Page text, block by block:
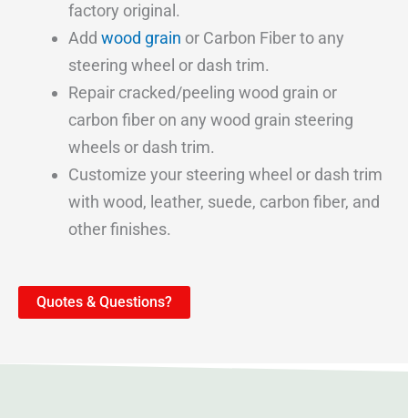
factory original.
Add wood grain or Carbon Fiber to any
steering wheel or dash trim.
Repair cracked/peeling wood grain or
carbon fiber on any wood grain steering
wheels or dash trim.
Customize your steering wheel or dash trim
with wood, leather, suede, carbon fiber, and
other finishes.
Quotes & Questions?